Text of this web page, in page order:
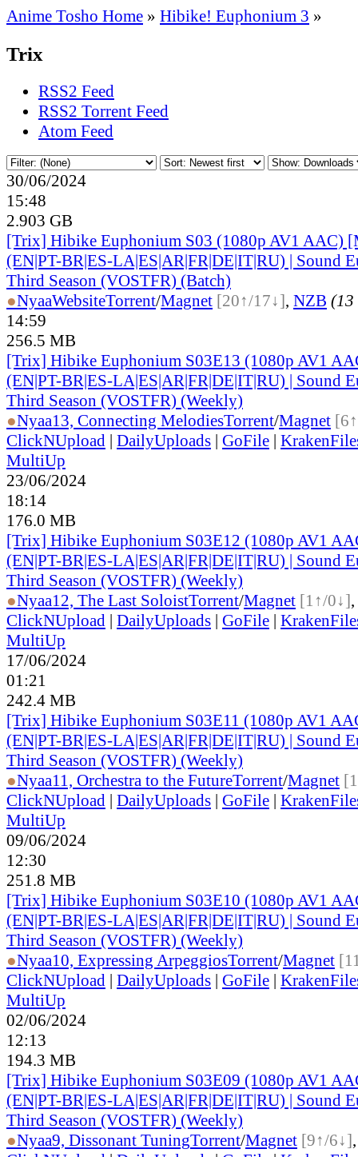
Anime Tosho Home » Hibike! Euphonium 3 »
Trix
RSS2 Feed
RSS2 Torrent Feed
Atom Feed
30/06/2024
15:48
2.903 GB
[Trix] Hibike Euphonium S03 (1080p AV1 AAC)
(EN|PT-BR|ES-LA|ES|AR|FR|DE|IT|RU) | Sound
Third Season (VOSTFR) (Batch)
●NyaaWebsiteTorrent/Magnet [20↑/17↓], NZB (13
14:59
256.5 MB
[Trix] Hibike Euphonium S03E13 (1080p AV1
(EN|PT-BR|ES-LA|ES|AR|FR|DE|IT|RU) | Sound
Third Season (VOSTFR) (Weekly)
●Nyaa13, Connecting MelodiesTorrent/Magnet
ClickNUpload | DailyUploads | GoFile |
MultiUp
23/06/2024
18:14
176.0 MB
[Trix] Hibike Euphonium S03E12 (1080p AV1
(EN|PT-BR|ES-LA|ES|AR|FR|DE|IT|RU) | Sound
Third Season (VOSTFR) (Weekly)
●Nyaa12, The Last SoloistTorrent/Magnet [1↑/0↓],
ClickNUpload | DailyUploads | GoFile |
MultiUp
17/06/2024
01:21
242.4 MB
[Trix] Hibike Euphonium S03E11 (1080p AV1
(EN|PT-BR|ES-LA|ES|AR|FR|DE|IT|RU) | Sound
Third Season (VOSTFR) (Weekly)
●Nyaa11, Orchestra to the FutureTorrent/Magnet
ClickNUpload | DailyUploads | GoFile |
MultiUp
09/06/2024
12:30
251.8 MB
[Trix] Hibike Euphonium S03E10 (1080p AV1
(EN|PT-BR|ES-LA|ES|AR|FR|DE|IT|RU) | Sound
Third Season (VOSTFR) (Weekly)
●Nyaa10, Expressing ArpeggiosTorrent/Magnet
ClickNUpload | DailyUploads | GoFile |
MultiUp
02/06/2024
12:13
194.3 MB
[Trix] Hibike Euphonium S03E09 (1080p AV1
(EN|PT-BR|ES-LA|ES|AR|FR|DE|IT|RU) | Sound
Third Season (VOSTFR) (Weekly)
●Nyaa9, Dissonant TuningTorrent/Magnet [9↑/6↓]